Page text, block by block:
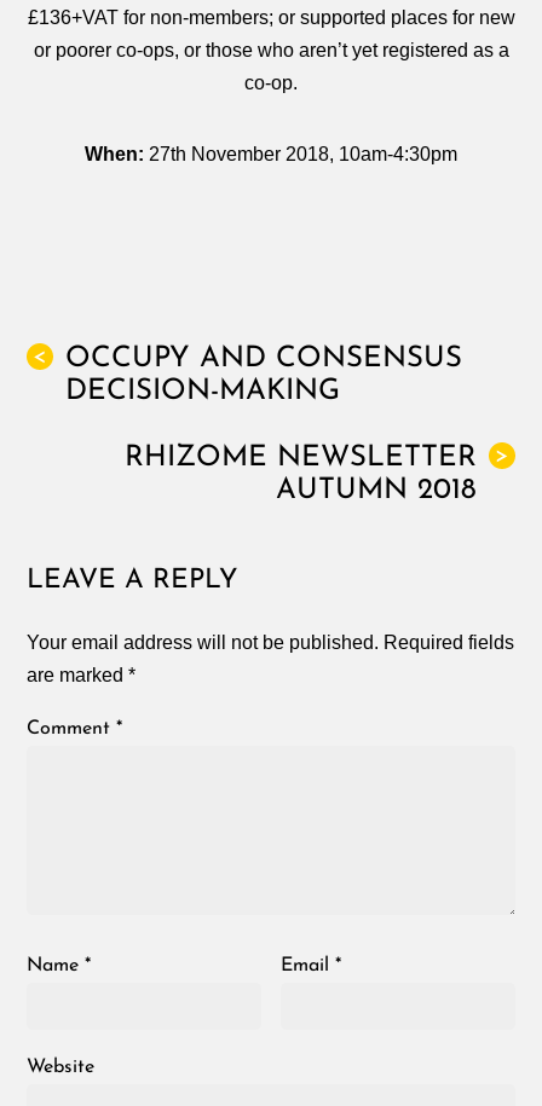
£136+VAT for non-members; or supported places for new
or poorer co-ops, or those who aren’t yet registered as a
co-op.
When: 27th November 2018, 10am-4:30pm
<
OCCUPY AND CONSENSUS
DECISION-MAKING
>
RHIZOME NEWSLETTER
AUTUMN 2018
LEAVE A REPLY
Your email address will not be published. Required fields
are marked*
Comment*
Name* Email*
Website